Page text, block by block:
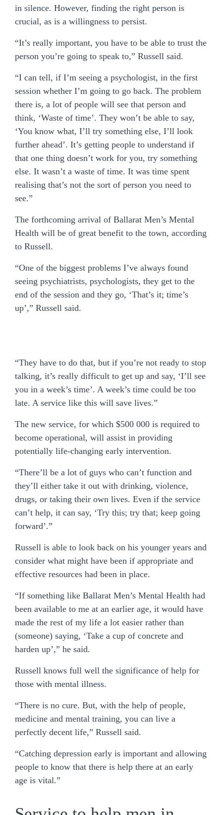
in silence. However, finding the right person is
crucial, as is a willingness to persist.
“It’s really important, you have to be able to trust the
person you’re going to speak to,” Russell said.
“I can tell, if I’m seeing a psychologist, in the first
session whether I’m going to go back. The problem
there is, a lot of people will see that person and
think, ‘Waste of time’. They won’t be able to say,
‘You know what, I’ll try something else, I’ll look
further ahead’. It’s getting people to understand if
that one thing doesn’t work for you, try something
else. It wasn’t a waste of time. It was time spent
realising that’s not the sort of person you need to
see.”
The forthcoming arrival of Ballarat Men’s Mental
Health will be of great benefit to the town, according
to Russell.
“One of the biggest problems I’ve always found
seeing psychiatrists, psychologists, they get to the
end of the session and they go, ‘That’s it; time’s
up’,” Russell said.
“They have to do that, but if you’re not ready to stop
talking, it’s really difficult to get up and say, ‘I’ll see
you in a week’s time’. A week’s time could be too
late. A service like this will save lives.”
The new service, for which $500 000 is required to
become operational, will assist in providing
potentially life-changing early intervention.
“There’ll be a lot of guys who can’t function and
they’ll either take it out with drinking, violence,
drugs, or taking their own lives. Even if the service
can’t help, it can say, ‘Try this; try that; keep going
forward’.”
Russell is able to look back on his younger years and
consider what might have been if appropriate and
effective resources had been in place.
“If something like Ballarat Men’s Mental Health had
been available to me at an earlier age, it would have
made the rest of my life a lot easier rather than
(someone) saying, ‘Take a cup of concrete and
harden up’,” he said.
Russell knows full well the significance of help for
those with mental illness.
“There is no cure. But, with the help of people,
medicine and mental training, you can live a
perfectly decent life,” Russell said.
“Catching depression early is important and allowing
people to know that there is help there at an early
age is vital.”